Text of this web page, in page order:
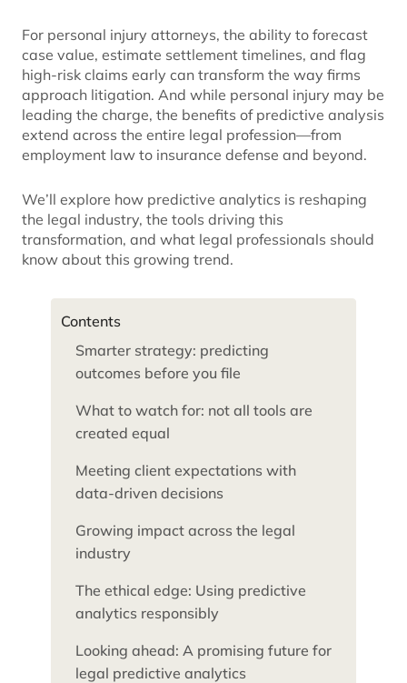
For personal injury attorneys, the ability to forecast
case value, estimate settlement timelines, and flag
high-risk claims early can transform the way firms
approach litigation. And while personal injury may be
leading the charge, the benefits of predictive analysis
extend across the entire legal profession—from
employment law to insurance defense and beyond.
We’ll explore how predictive analytics is reshaping
the legal industry, the tools driving this
transformation, and what legal professionals should
know about this growing trend.
Contents
Smarter strategy: predicting
outcomes before you file
What to watch for: not all tools are
created equal
Meeting client expectations with
data-driven decisions
Growing impact across the legal
industry
The ethical edge: Using predictive
analytics responsibly
Looking ahead: A promising future for
legal predictive analytics